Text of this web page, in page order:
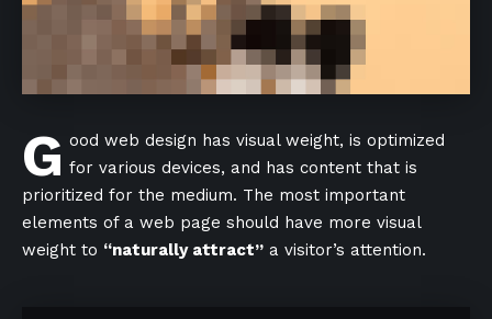
G ood web design has visual weight, isoptimized
for various devices, and has content that is
prioritized for the medium. The most important
elements of a web page should have more visual
weight to “naturally attract” a visitor’s attention.